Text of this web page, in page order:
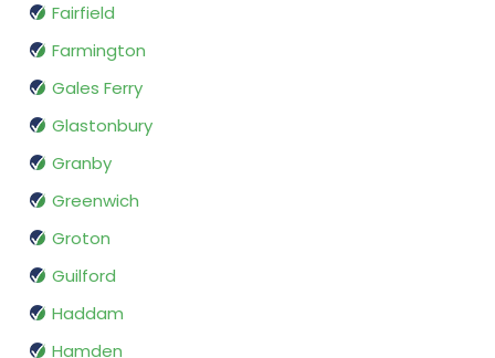
Fairfield
Farmington
Gales Ferry
Glastonbury
Granby
Greenwich
Groton
Guilford
Haddam
Hamden